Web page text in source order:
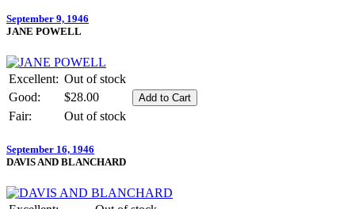
September 9, 1946
JANE POWELL
Excellent: Out of stock
Good:
$28.00
Fair:
Out of stock
September 16, 1946
DAVIS AND BLANCHARD